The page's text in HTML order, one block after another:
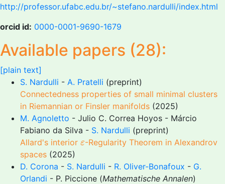
http://professor.ufabc.edu.br/~stefano.nardulli/index.html
orcid id: 0000-0001-9690-1679
Available papers (28):
[plain text]
S. Nardulli - A. Pratelli (preprint)
Connectedness properties of small minimal clusters
in Riemannian or Finsler manifolds (2025)
M. Agnoletto - Julio C. Correa Hoyos - Márcio
Fabiano da Silva - S. Nardulli (preprint)
Allard's interior ε
ε-Regularity Theorem in Alexandrov
spaces (2025)
D. Corona - S. Nardulli - R. Oliver-Bonafoux - G.
Orlandi - P. Piccione (Mathematische Annalen)